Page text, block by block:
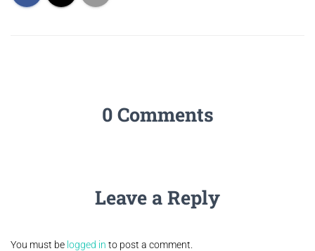
0 Comments
Leave a Reply
You must be logged in to post a comment.